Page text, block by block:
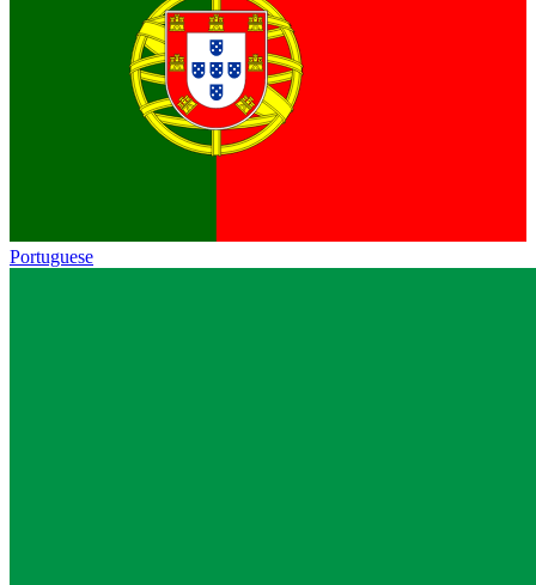
Portuguese